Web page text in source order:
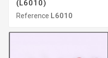
(L6010)
Reference L6010